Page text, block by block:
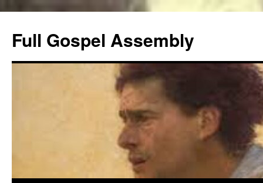
content
Full Gospel Assembly